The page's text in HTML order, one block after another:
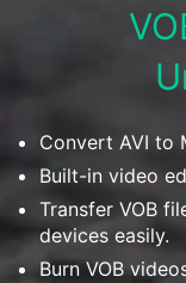
• Best Downloader
• Download Video
• Download Subtitle
• YouTube to MP3
Compress
• Best Video
Convert AVI to
Built-in video
Transfer VOB
devices easily.
Burn VOB